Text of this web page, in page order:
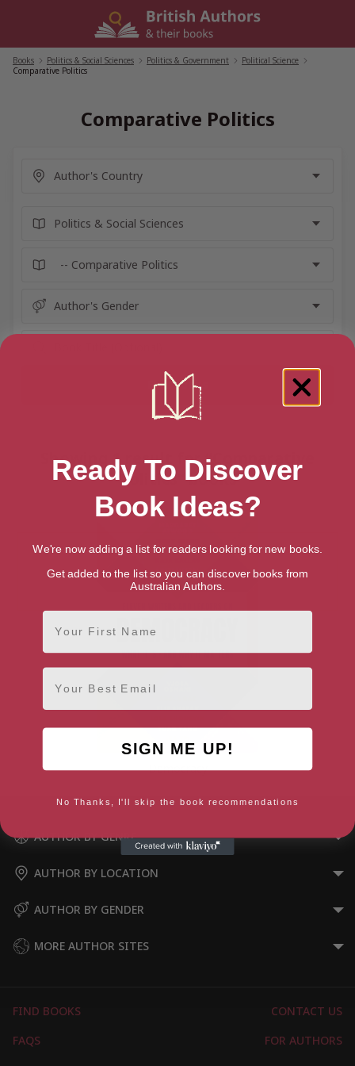
Books Politics & Social Sciences Politics & Government Political Science
Comparative Politics
Comparative Politics
Showing 1 result for “Comparative
Politics” books
Democracy
AUTHOR BY GENRE
AUTHOR BY LOCATION
AUTHOR BY GENDER
MORE AUTHOR SITES
FIND BOOKS
CONTACT US
FAQS
FOR AUTHORS
Ready To Discover
Book Ideas?
We're now adding a list for readers looking for new books.
Get added to the list so you can discover books from
Australian Authors.
First Name
Email
SIGN ME UP!
No Thanks, I'll skip the book recommendations